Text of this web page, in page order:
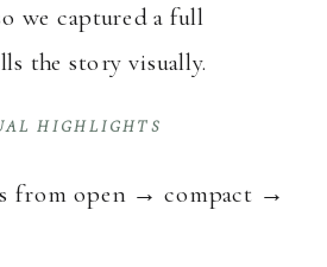
we captured a full
the story visually.
HIGHLIGHTS
from open → compact →